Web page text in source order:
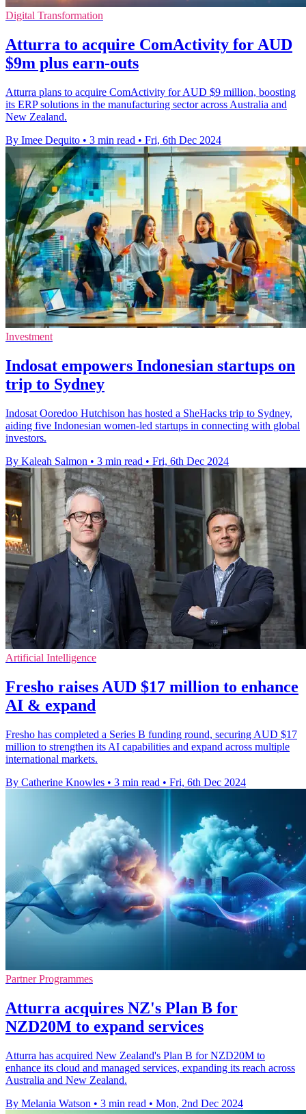
Digital Transformation
Atturra to acquire ComActivity for AUD
$9m plus earn-outs
Atturra plans to acquire ComActivity for AUD $9 million, boosting
its ERP solutions in the manufacturing sector across Australia and
New Zealand.
By Imee Dequito • 3 min read • Fri, 6th Dec 2024
Investment
Indosat empowers Indonesian startups on
trip to Sydney
Indosat Ooredoo Hutchison has hosted a SheHacks trip to Sydney,
aiding five Indonesian women-led startups in connecting with global
investors.
By Kaleah Salmon • 3 min read • Fri, 6th Dec 2024
Artificial Intelligence
Fresho raises AUD $17 million to enhance
AI & expand
Fresho has completed a Series B funding round, securing AUD $17
million to strengthen its AI capabilities and expand across multiple
international markets.
By Catherine Knowles • 3 min read • Fri, 6th Dec 2024
Partner Programmes
Atturra acquires NZ's Plan B for
NZD20M to expand services
Atturra has acquired New Zealand's Plan B for NZD20M to
enhance its cloud and managed services, expanding its reach across
Australia and New Zealand.
By Melania Watson • 3 min read • Mon, 2nd Dec 2024